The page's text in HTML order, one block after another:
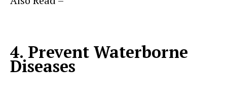
4. Prevent Waterborne
Diseases